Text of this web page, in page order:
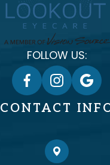
FOLLOW US:
CONTACT